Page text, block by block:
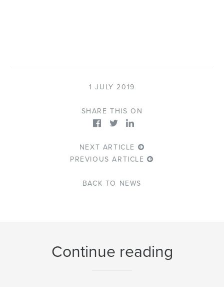
1 JULY 2019
SHARE THIS ON
NEXT ARTICLE
PREVIOUS ARTICLE
BACK TO NEWS
Continue reading